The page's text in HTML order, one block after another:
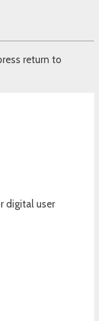
return to
digital user